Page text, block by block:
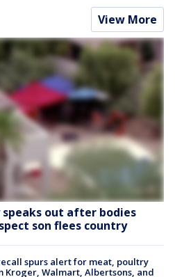
View More
out after bodies
son flees country
spurs alert for meat, poultry
Kroger, Walmart, Albertsons, and